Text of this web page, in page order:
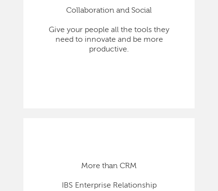
Collaboration and Social
Give your people all the tools they
need to innovate and be more
productive.
More than CRM
IBS Enterprise Relationship